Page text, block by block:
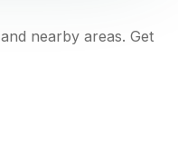
nearby areas. Get